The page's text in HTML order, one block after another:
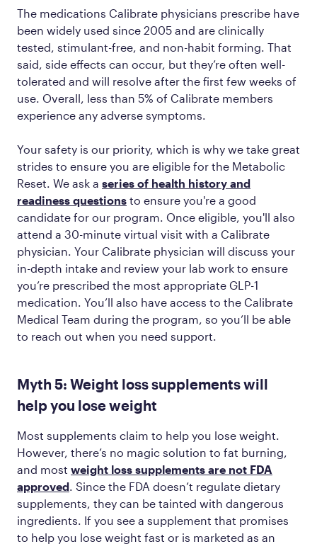
The medications Calibrate physicians prescribe have
been widely used since 2005 and are clinically
tested, stimulant-free, and non-habit forming. That
said, side effects can occur, but they’re often well-
tolerated and will resolve after the first few weeks of
use. Overall, less than 5% of Calibrate members
experience any adverse symptoms.
Your safety is our priority, which is why we take great
strides to ensure you are eligible for the Metabolic
Reset. We ask a series of health history and
readiness questions to ensure you're a good
candidate for our program. Once eligible, you'll also
attend a 30-minute virtual visit with a Calibrate
physician. Your Calibrate physician will discuss your
in-depth intake and review your lab work to ensure
you’re prescribed the most appropriate GLP-1
medication. You’ll also have access to the Calibrate
Medical Team during the program, so you’ll be able
to reach out when you need support.
Myth 5: Weight loss supplements will
help you lose weight
Most supplements claim to help you lose weight.
However, there’s no magic solution to fat burning,
and most weight loss supplements are not FDA
approved . Since the FDA doesn’t regulate dietary
supplements, they can be tainted with dangerous
ingredients. If you see a supplement that promises
to help you lose weight fast or is marketed as an